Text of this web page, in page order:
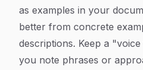
as examples in your
better from concrete
descriptions. Keep a
you note phrases or